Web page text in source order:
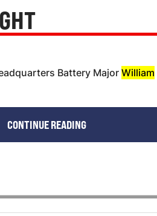
Battery MajorWilliam
CONTINUE READING